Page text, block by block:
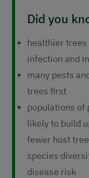
Did you
healthier
infection and
many pests
trees first
populations of
likely to build
fewer host
species
disease risk